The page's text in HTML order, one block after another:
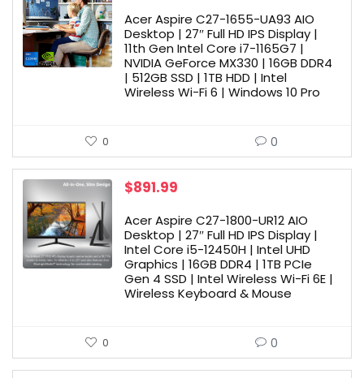
Acer Aspire C27-1655-UA93 AIO
Desktop | 27″ Full HD IPS Display |
11th Gen Intel Core i7-1165G7 |
NVIDIA GeForce MX330 | 16GB DDR4
| 512GB SSD | 1TB HDD | Intel
Wireless Wi-Fi 6 | Windows 10 Pro
0 0
$891.99
Acer Aspire C27-1800-UR12 AIO
Desktop | 27″ Full HD IPS Display |
Intel Core i5-12450H | Intel UHD
Graphics | 16GB DDR4 | 1TB PCIe
Gen 4 SSD | Intel Wireless Wi-Fi 6E |
Wireless Keyboard & Mouse
0 0